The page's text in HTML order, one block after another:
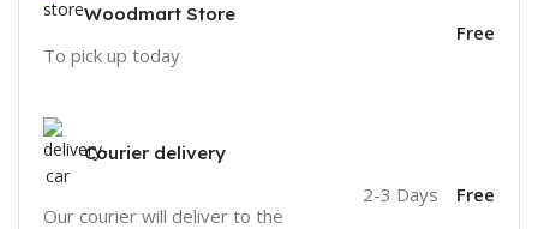
Woodmart Store
To pick up today
Free
Courier delivery
Our courier will deliver to the
2-3 Days Free